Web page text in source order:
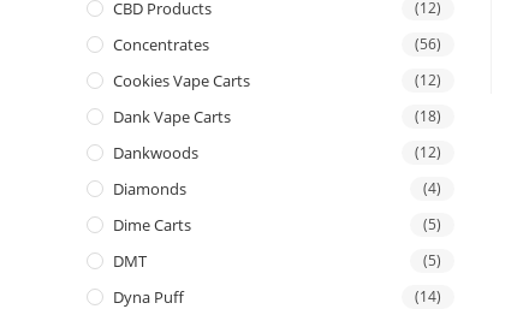
CBD Products (12)
Concentrates (56)
Cookies Vape Carts (12)
Dank Vape Carts (18)
Dankwoods (12)
Diamonds (4)
Dime Carts (5)
DMT (5)
Dyna Puff (14)